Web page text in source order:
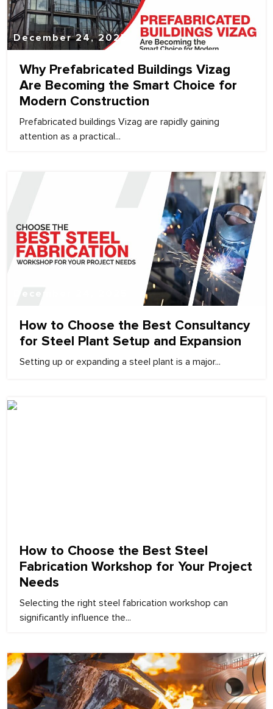
December 24, 2025
Why Prefabricated Buildings Vizag
Are Becoming the Smart Choice for
Modern Construction
Prefabricated buildings Vizag are rapidly gaining
attention as a practical...
December 24, 2025
How to Choose the Best Consultancy
for Steel Plant Setup and Expansion
Setting up or expanding a steel plant is a major...
How to Choose the Best Steel
Fabrication Workshop for Your Project
Needs
Selecting the right steel fabrication workshop can
significantly influence the...